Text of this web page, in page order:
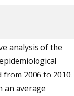
analysis of the
2006 to 2010.
an average